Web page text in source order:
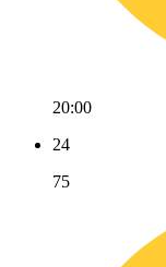
20:00
24
75